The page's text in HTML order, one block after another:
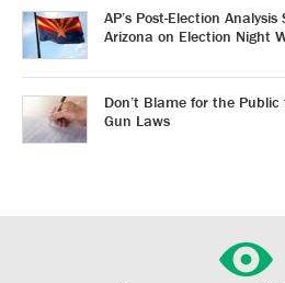
AP’s Post-Election
Arizona on Election Night
Don’t Blame for the
Gun Laws